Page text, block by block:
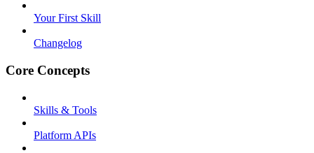
Your First Skill
Changelog
Core Concepts
Skills & Tools
Platform APIs